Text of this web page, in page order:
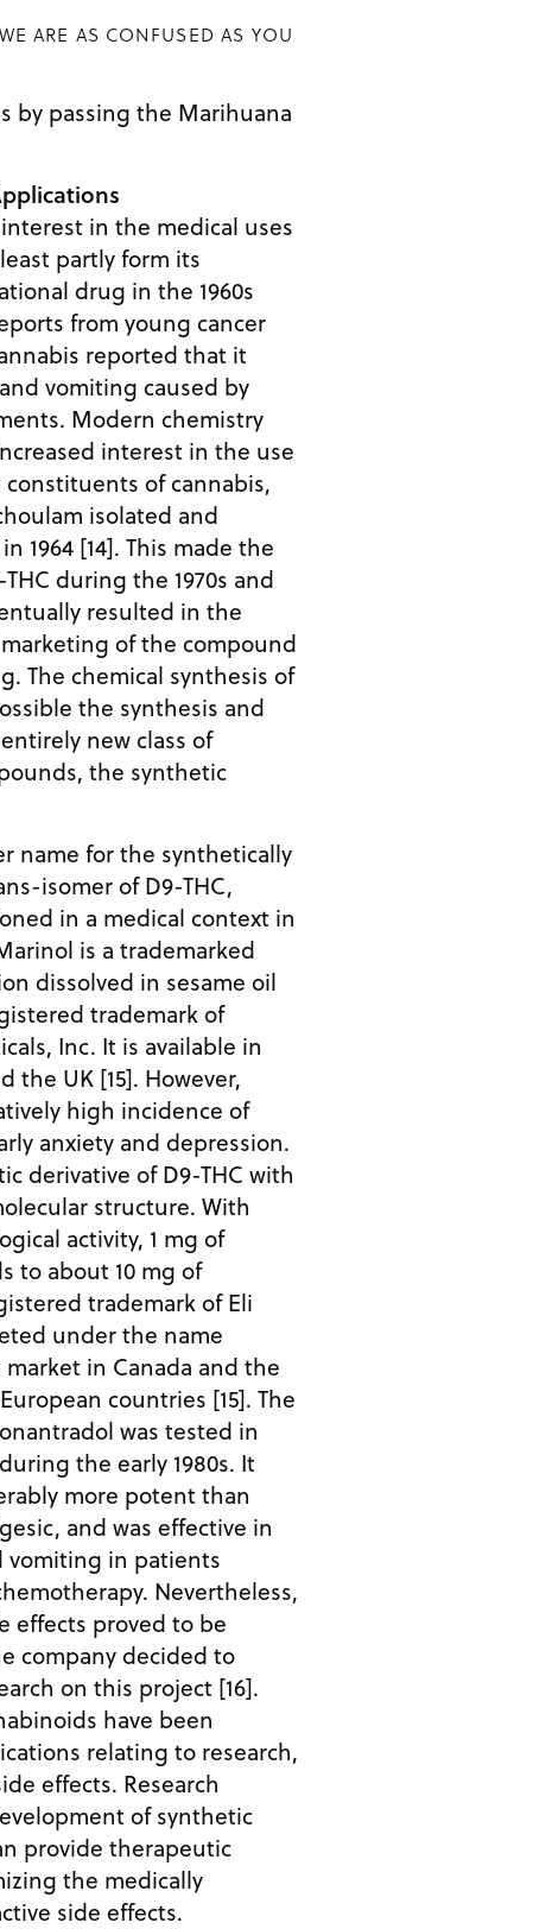
ARE AS CONFUSED AS YOU
by passing the Marihuana
in the medical uses
partly form its
drug in the 1960s
from young cancer
reported that it
vomiting caused by
Modern chemistry
interest in the use
of cannabis,
isolated and
1964 [14]. This made the
during the 1970s and
resulted in the
of the compound
The chemical synthesis of
the synthesis and
new class of
the synthetic
name for the synthetically
isomer of D9-THC,
in a medical context in
is a trademarked
dissolved in sesame oil
trademark of
Inc. It is available in
the UK [15]. However,
high incidence of
anxiety and depression.
derivative of D9-THC with
structure. With
activity, 1 mg of
to about 10 mg of
trademark of Eli
under the name
in Canada and the
countries [15]. The
was tested in
the early 1980s. It
more potent than
and was effective in
vomiting in patients
Nevertheless,
effects proved to be
company decided to
on this project [16].
have been
relating to research,
effects. Research
of synthetic
provide therapeutic
the medically
side effects.